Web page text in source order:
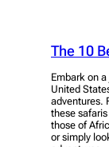
The 10
Embark on
United
adventures.
these
those of
or simply